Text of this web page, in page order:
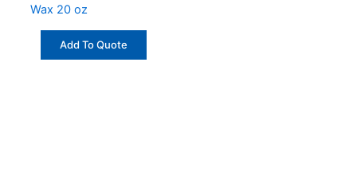
Wax 20 oz
Add To Quote